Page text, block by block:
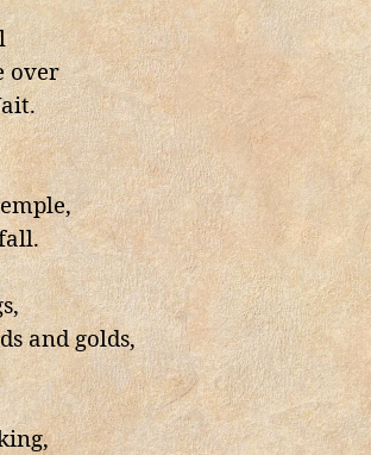
over
and golds,